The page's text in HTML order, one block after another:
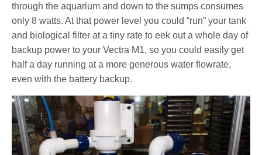
through the aquarium and down to the sumps consumes
only 8 watts. At that power level you could “run” your tank
and biological filter at a tiny rate to eek out a whole day of
backup power to your Vectra M1, so you could easily get
half a day running at a more generous water flowrate,
even with the battery backup.